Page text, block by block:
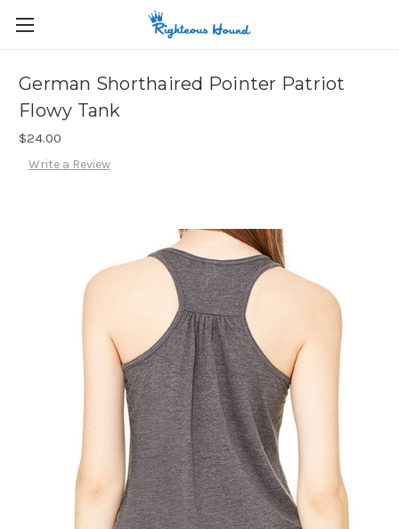
German Shorthaired Pointer Patriot
Flowy Tank
$24.00
Write a Review